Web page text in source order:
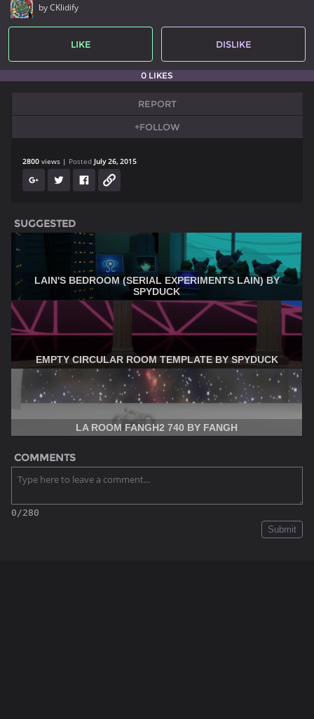
by CKlidify
LIKE DISLIKE
0 LIKES
REPORT
+FOLLOW
2800 views Posted July 26, 2015
SUGGESTED
LAIN'S BEDROOM (SERIAL EXPERIMENTS LAIN) BY
SPYDUCK
EMPTY CIRCULAR ROOM TEMPLATE BY SPYDUCK
LA ROOM FANGH2 740 BY FANGH
COMMENTS
0/280
Submit